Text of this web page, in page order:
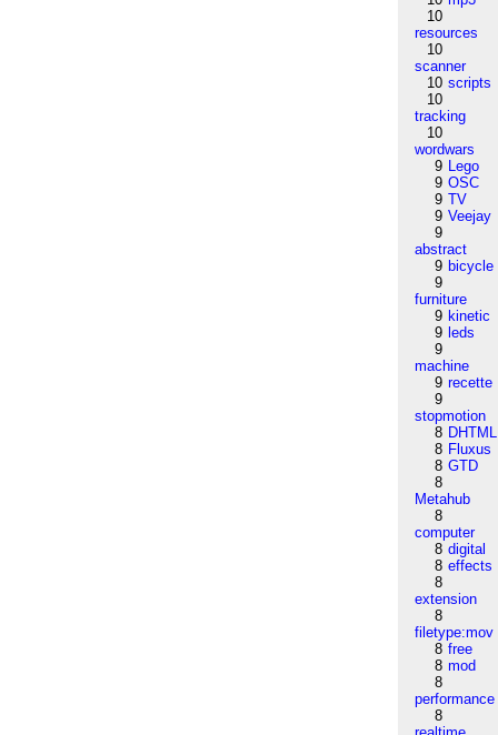
10
resources
10
scanner
10 scripts
10
tracking
10
wordwars
9 Lego
9 OSC
9 TV
9 Veejay
9
abstract
9 bicycle
9
furniture
9 kinetic
9 leds
9
machine
9 recette
9
stopmotion
8 DHTML
8 Fluxus
8 GTD
8
Metahub
8
computer
8 digital
8 effects
8
extension
8
filetype:mov
8 free
8 mod
8
performance
8